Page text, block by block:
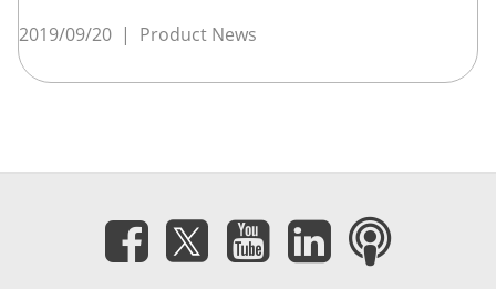
2019/09/20 | Product News